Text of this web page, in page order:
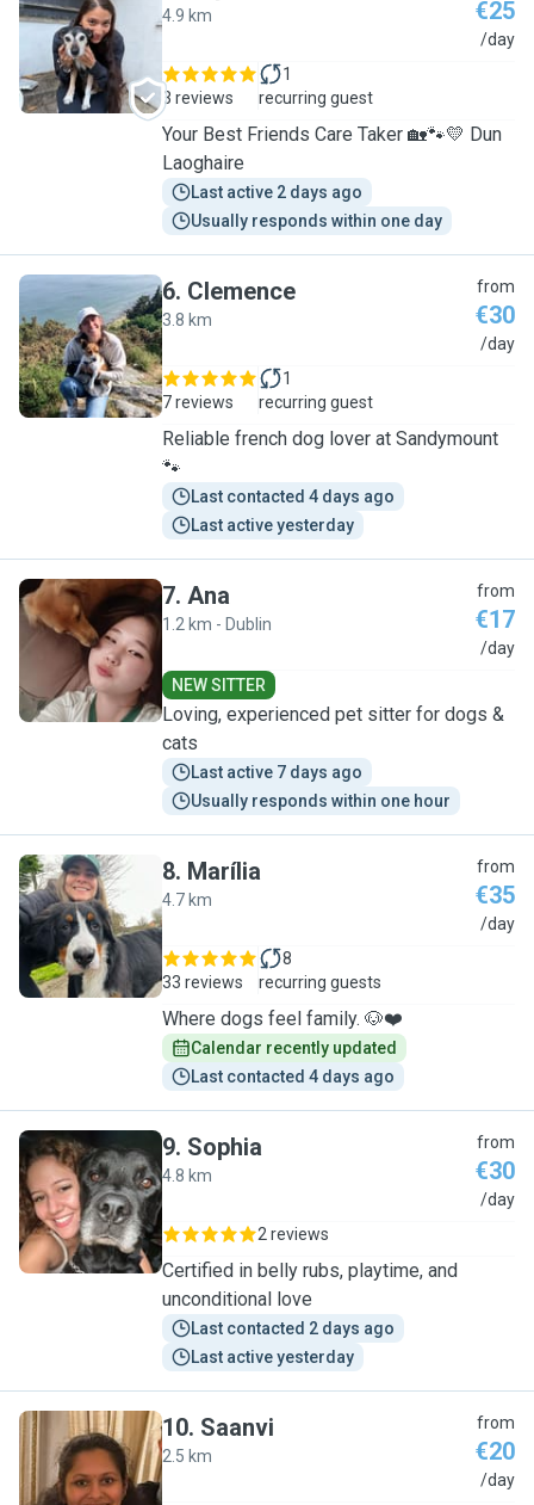
K
4.9 km €25
/day
3 reviews
1
recurring guest
Your Best Friends Care Taker 🏡🐾💛 Dun
Laoghaire
Last active 2 days ago
Usually responds within one day
C
6. Clemence
3.8 km
from
€30
/day
7 reviews
1
recurring guest
Reliable french dog lover at Sandymount
🐾
Last contacted 4 days ago
Last active yesterday
A
7. Ana
1.2 km - Dublin
from
€17
/day
NEW SITTER
Loving, experienced pet sitter for dogs &
cats
Last active 7 days ago
Usually responds within one hour
M
8. Marília
4.7 km
from
€35
/day
33 reviews
8
recurring guests
Where dogs feel family. 🐶❤️
Calendar recently updated
Last contacted 4 days ago
S
9. Sophia
4.8 km
from
€30
/day
2 reviews
Certified in belly rubs, playtime, and
unconditional love
Last contacted 2 days ago
Last active yesterday
S
10. Saanvi
2.5 km
from
€20
/day